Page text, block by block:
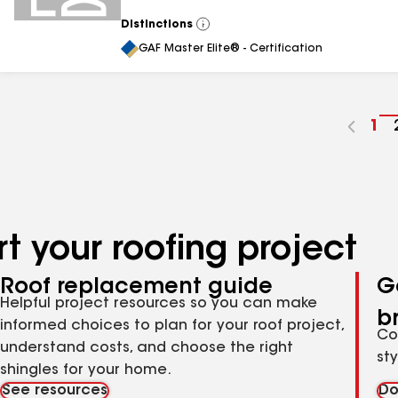
Distinctions
View
All
GAF Master Elite® - Certification
Go
1
your roofing project
Roof replacement guide
Helpful project resources so you can make
informed choices to plan for your roof project,
understand costs, and choose the right
shingles for your home.
See resources